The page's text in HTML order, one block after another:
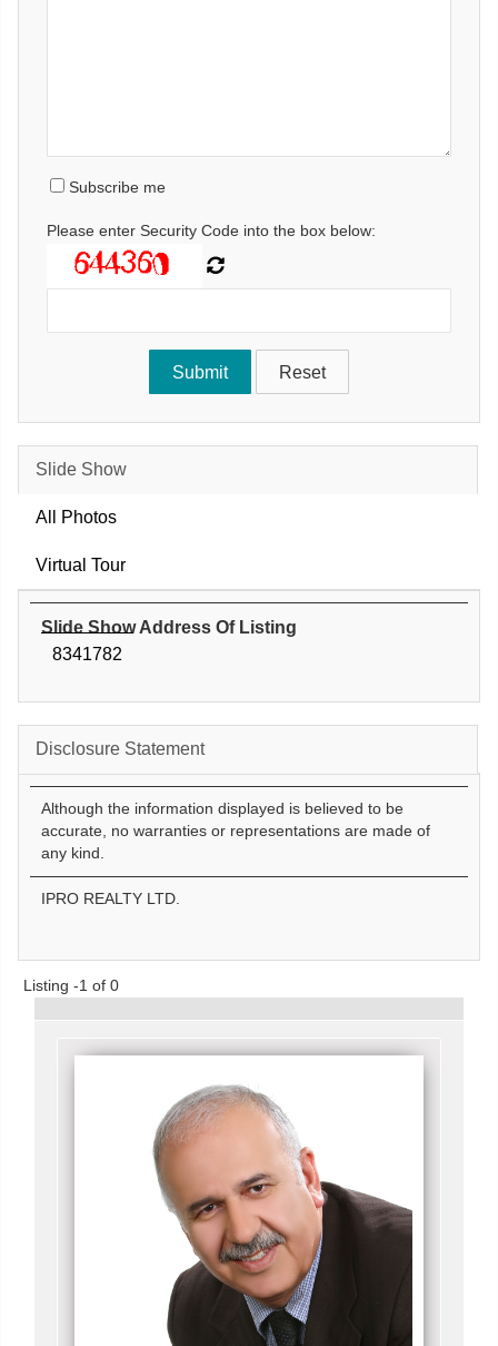
Subscribe me
Please enter Security Code into the box below:
Slide Show
All Photos
Virtual Tour
Slide Show Address Of Listing
8341782
Disclosure Statement
Although the information displayed is believed to be
accurate, no warranties or representations are made of
any kind.
IPRO REALTY LTD.
Listing -1 of 0